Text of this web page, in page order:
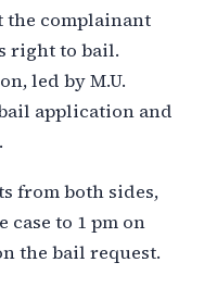
the complainant
right to bail.
led by M.U.
application and
from both sides,
to 1 pm on
the bail request.